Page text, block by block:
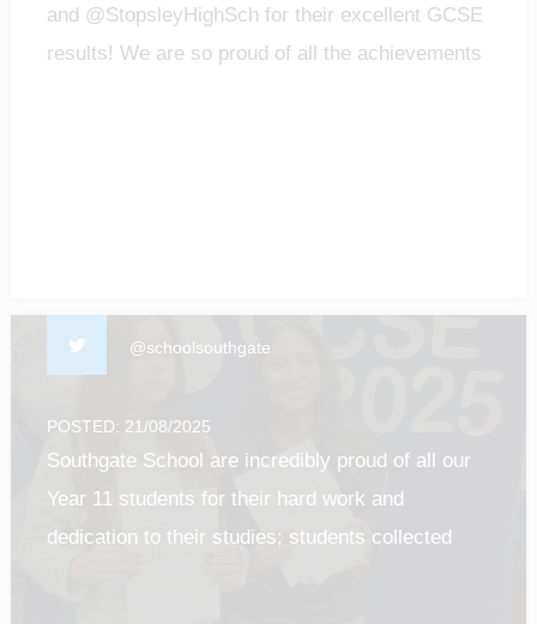
and @StopsleyHighSch for their excellent GCSE
results! We are so proud of all the achievements
@schoolsouthgate
POSTED: 21/08/2025
Southgate School are incredibly proud of all our
Year 11 students for their hard work and
dedication to their studies; students collected